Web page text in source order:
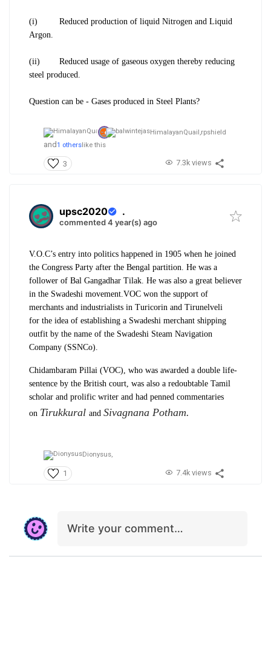
(i) Reduced production of liquid Nitrogen and Liquid
Argon.
(ii) Reduced usage of gaseous oxygen thereby reducing
steel produced.
Question can be - Gases produced in Steel Plants?
HimalayanQuail, rpshield
and1 others like this
3 7.3k views
upsc2020 .
commented 4 year(s) ago
V.O.C’s entry into politics happened in 1905 when he joined
the Congress Party after the Bengal partition. He was a
follower of Bal Gangadhar Tilak. He was also a great believer
in the Swadeshi movement.VOC won the support of
merchants and industrialists in Turicorin and Tirunelveli
for the idea of establishing a Swadeshi merchant shipping
outfit by the name of the Swadeshi Steam Navigation
Company (SSNCo).
Chidambaram Pillai (VOC), who was awarded a double life-
sentence by the British court, was also a redoubtable Tamil
scholar and prolific writer and had penned commentaries
on Tirukkural and Sivagnana Potham.
Dionysus,
1 7.4k views
Write your comment…